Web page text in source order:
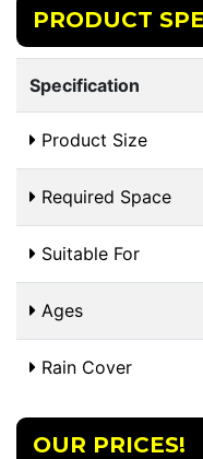
PRODUCT
Specification
Product Size
Required Space
Suitable For
Ages
Rain Cover
OUR PRICES!